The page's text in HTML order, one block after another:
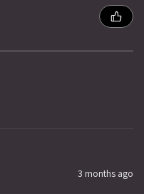
3 months ago